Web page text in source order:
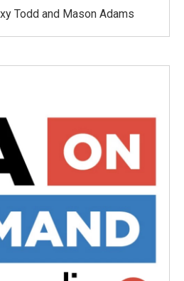
Todd and Mason Adams